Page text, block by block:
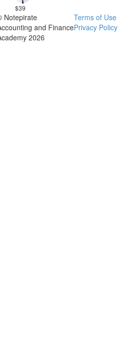
$39
Notepirate
and Finance
2026
Terms of Use
Privacy Policy